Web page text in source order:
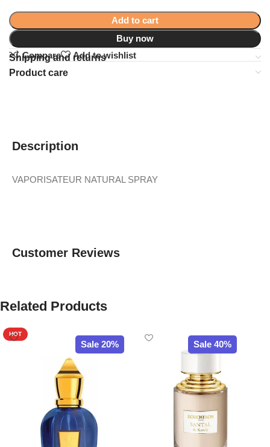
Add to cart
Buy now
Compare
Add to wishlist
Shipping and returns
Product care
Description
VAPORISATEUR NATURAL SPRAY
Customer Reviews
Related Products
Sale 20%
HOT
Sale 40%